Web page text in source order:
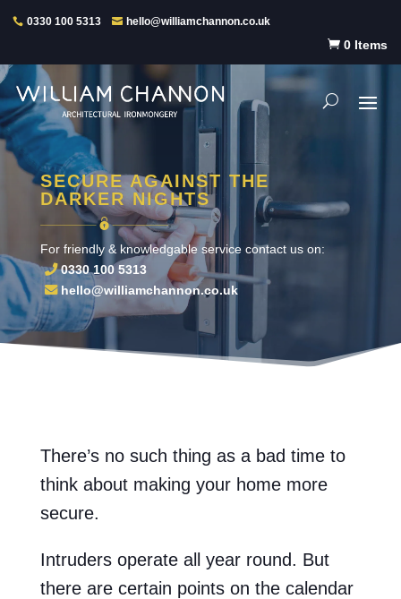
0330 100 5313
hello@williamchannon.co.uk
 0 Items
SECURE AGAINST THE
DARKER NIGHTS
For friendly & knowledgable service contact us on:
0330 100 5313
hello@williamchannon.co.uk
There’s no such thing as a bad time to
think about making your home more
secure.
Intruders operate all year round. But
there are certain points on the calendar